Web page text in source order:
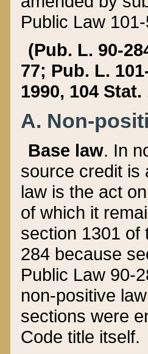
Public Law
(Pub. L. 90-
77; Pub. L.
1990, 104 Stat.
A. Non-
Base law. In
source credit is
law is the act
of which it
section 1301 of
284 because
Public Law 90-
non-positive
sections were
Code title itself.